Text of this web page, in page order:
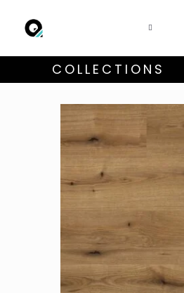
COLLECTIONS